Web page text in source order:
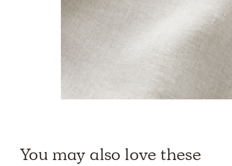
You may also love these